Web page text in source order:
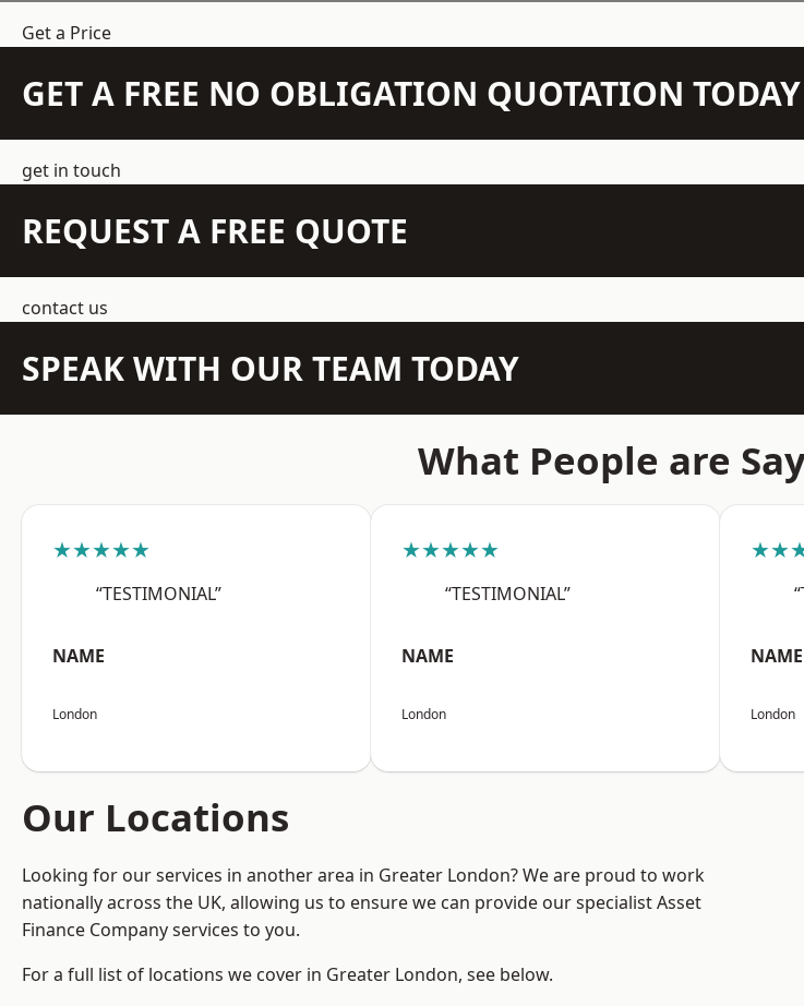
Get a Price
GET A FREE NO OBLIGATION QUOTATION TODAY
get in touch
REQUEST A FREE QUOTE
contact us
SPEAK WITH OUR TEAM TODAY
What People are
★★★★★
“TESTIMONIAL”
NAME
London
★★★★★
“TESTIMONIAL”
NAME
London
NAME
London
Our Locations
Looking for our services in another area in Greater London? We are proud to work
nationally across the UK, allowing us to ensure we can provide our specialist Asset
Finance Company services to you.
For a full list of locations we cover in Greater London, see below.